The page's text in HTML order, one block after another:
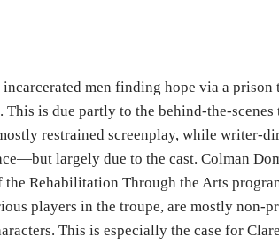
men finding hope via a prison
This is due partly to the behind-the-
restrained screenplay, while writer-
largely due to the cast. Colman
Rehabilitation Through the Arts
players in the troupe, are mostly non-
This is especially the case for